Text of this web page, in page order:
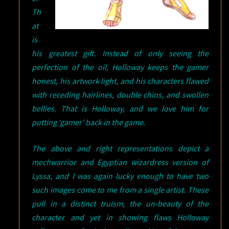
Th
at
is
his greatest gift. Instead of only seeing the
perfection of the oil, Holloway keeps the gamer
honest, his artwork light, and his characters flawed
with receding hairlines, double chins, and swollen
bellies. That is Holloway, and we love him for
putting ‘gamer’ back in the game.
The above and right representations depict a
mechwarrior and Egyptian wizardress version of
Lyssa, and I was again lucky enough to have two
such images come to me from a single artist. These
pull in a distinct truism, the un-beauty of the
character and yet in showing flaws Holloway